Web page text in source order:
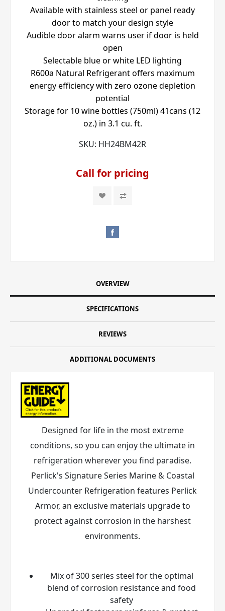
Available with stainless steel or panel ready
door to match your design style
Audible door alarm warns user if door is held
open
Selectable blue or white LED lighting
R600a Natural Refrigerant offers maximum
energy efficiency with zero ozone depletion
potential
Storage for 10 wine bottles (750ml) 41cans (12
oz.) in 3.1 cu. ft.
SKU: HH24BM42R
Call for pricing
OVERVIEW
SPECIFICATIONS
REVIEWS
ADDITIONAL DOCUMENTS
Designed for life in the most extreme
conditions, so you can enjoy the ultimate in
refrigeration wherever you find paradise.
Perlick's Signature Series Marine & Coastal
Undercounter Refrigeration features Perlick
Armor, an exclusive materials upgrade to
protect against corrosion in the harshest
environments.
Mix of 300 series steel for the optimal
blend of corrosion resistance and food
safety